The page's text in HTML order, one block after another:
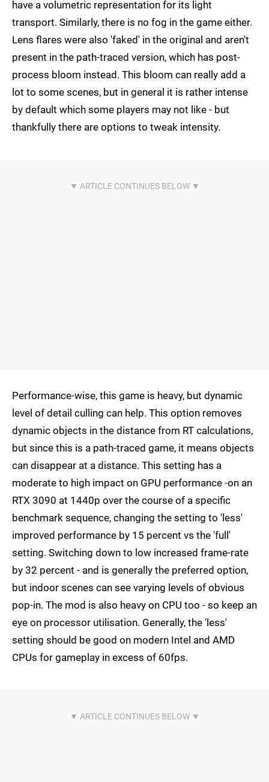
have a volumetric representation for its light
transport. Similarly, there is no fog in the game either.
Lens flares were also 'faked' in the original and aren't
present in the path-traced version, which has post-
process bloom instead. This bloom can really add a
lot to some scenes, but in general it is rather intense
by default which some players may not like - but
thankfully there are options to tweak intensity.
Performance-wise, this game is heavy, but dynamic
level of detail culling can help. This option removes
dynamic objects in the distance from RT calculations,
but since this is a path-traced game, it means objects
can disappear at a distance. This setting has a
moderate to high impact on GPU performance -on an
RTX 3090 at 1440p over the course of a specific
benchmark sequence, changing the setting to 'less'
improved performance by 15 percent vs the 'full'
setting. Switching down to low increased frame-rate
by 32 percent - and is generally the preferred option,
but indoor scenes can see varying levels of obvious
pop-in. The mod is also heavy on CPU too - so keep an
eye on processor utilisation. Generally, the 'less'
setting should be good on modern Intel and AMD
CPUs for gameplay in excess of 60fps.